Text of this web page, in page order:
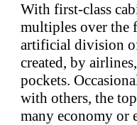
With first-class
multiples over the
artificial division
created, by
pockets.
with others, the
many economy or